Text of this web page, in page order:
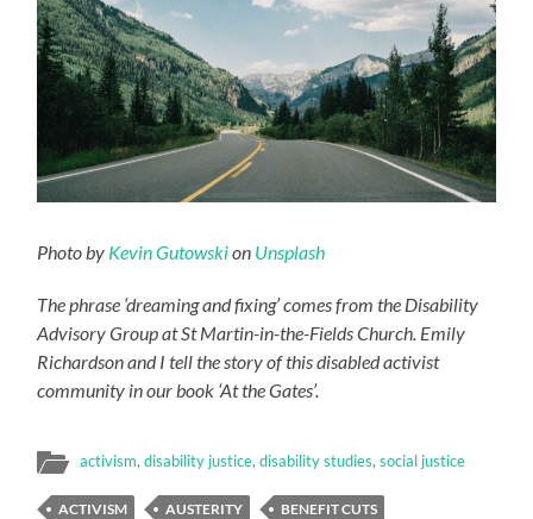
Photo by Kevin Gutowskion Unsplash
The phrase ‘dreaming and fixing’ comes from the Disability
Advisory Group at St Martin-in-the-Fields Church. Emily
Richardson and I tell the story of this disabled activist
community in our book ‘At the Gates’.
activism,disability justice,disability studies,social justice
ACTIVISM AUSTERITY
BENEFIT CUTS